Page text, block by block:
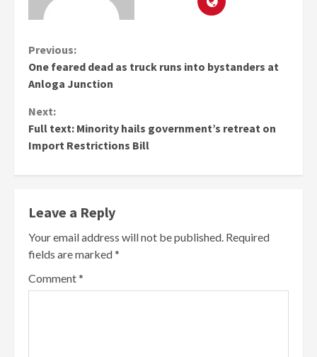
Continue
Reading
Previous:
One feared dead as truck runs into bystanders at
Anloga Junction
Next:
Full text: Minority hails government’s retreat on
Import Restrictions Bill
Leave a Reply
Your email address will not be published. Required
fields are marked*
Comment*